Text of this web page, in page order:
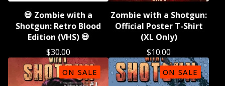
💀 Zombie with a
Shotgun: Retro Blood
Edition (VHS) 💀
$30.00
Zombie with a Shotgun:
Official Poster T-Shirt
(XL Only)
$10.00
ON SALE ON SALE